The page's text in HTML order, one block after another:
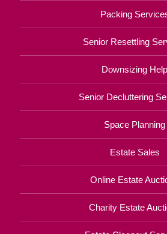
Packing
Senior Resettling
Downsizing Help
Senior Decluttering
Space Planning
Estate Sales
Online Estate
Charity Estate